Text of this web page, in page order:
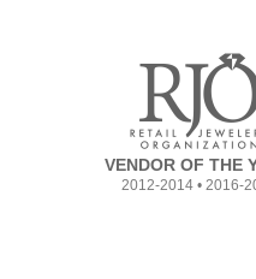
VENDOR OF THE
2012-2014 • 2016-